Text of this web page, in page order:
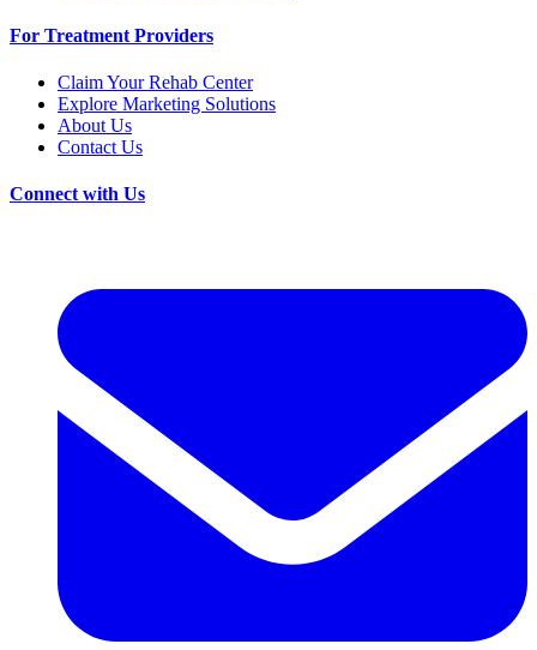
For Treatment Providers
Claim Your Rehab Center
Explore Marketing Solutions
About Us
Contact Us
Connect with Us